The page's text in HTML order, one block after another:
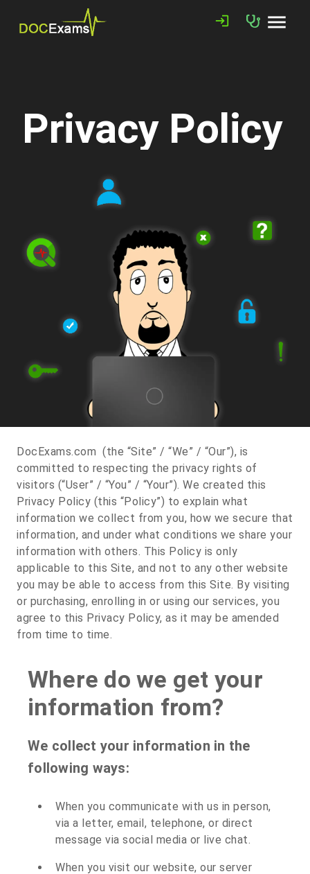
login menu
Privacy Policy
DocExams.com (the “Site” / “We” / “Our”), is
committed to respecting the privacy rights of
visitors (“User” / “You” / “Your”). We created this
Privacy Policy (this “Policy”) to explain what
information we collect from you, how we secure that
information, and under what conditions we share your
information with others. This Policy is only
applicable to this Site, and not to any other website
you may be able to access from this Site. By visiting
or purchasing, enrolling in or using our services, you
agree to this Privacy Policy, as it may be amended
from time to time.
Where do we get your
information from?
We collect your information in the
following ways:
When you communicate with us in person,
via a letter, email, telephone, or direct
message via social media or live chat.
When you visit our website, our server